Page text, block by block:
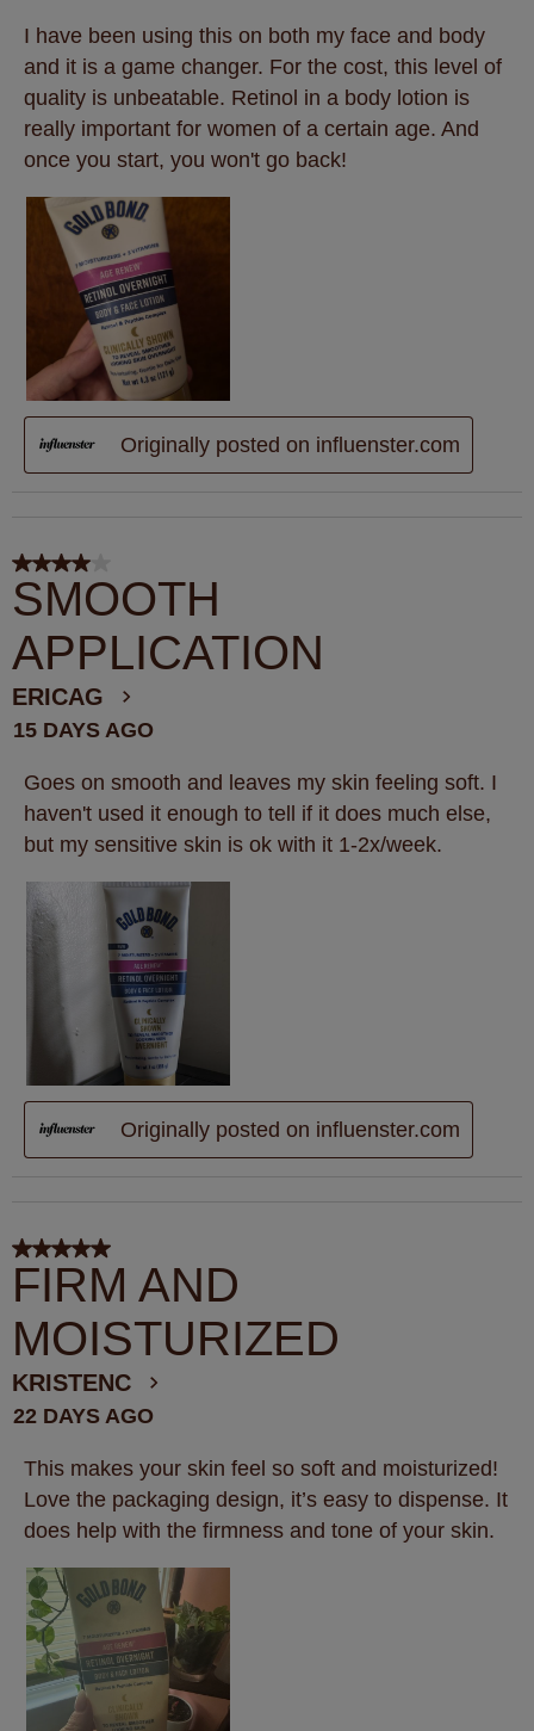
I have been using this on both my face and body
and it is a game changer. For the cost, this level of
quality is unbeatable. Retinol in a body lotion is
really important for women of a certain age. And
once you start, you won't go back!
Originally posted on influenster.com
4 out of 5 stars.
SMOOTH
APPLICATION
ERICAG
15 DAYS AGO
Goes on smooth and leaves my skin feeling soft. I
haven't used it enough to tell if it does much else,
but my sensitive skin is ok with it 1-2x/week.
Originally posted on influenster.com
5 out of 5 stars.
FIRM AND
MOISTURIZED
KRISTENC
22 DAYS AGO
This makes your skin feel so soft and moisturized!
Love the packaging design, it’s easy to dispense. It
does help with the firmness and tone of your skin.